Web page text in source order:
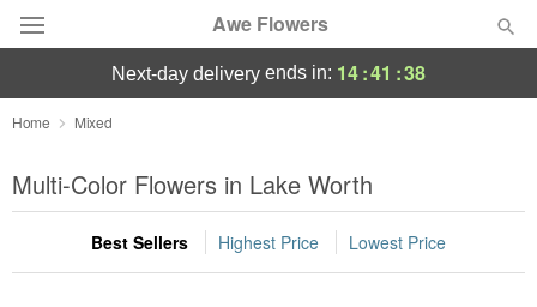
Awe Flowers
Deal of the Day
Summer Featured
Occasions
next-day delivery ends in: 14:41 :38
Home Mixed
Multi-Color Flowers in Lake Worth
Best Sellers Highest Price Lowest Price